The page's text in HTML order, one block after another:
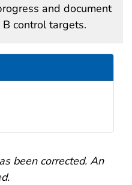
been corrected. An
and document
control targets.